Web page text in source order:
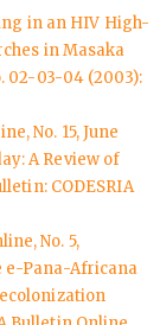
in an HIV High-
in Masaka
02-03-04 (2003):
No. 15, June
A Review of
CODESRIA
No. 5,
e-Pana-Africana